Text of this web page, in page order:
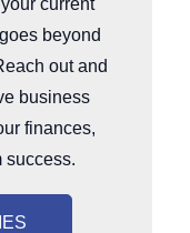
current
beyond
out and
business
finances,
success.